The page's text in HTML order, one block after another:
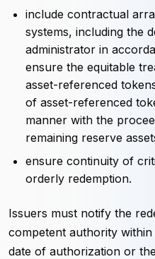
include contractual
systems, including the
administrator in
ensure the equitable
asset-referenced
of asset-referenced
manner with the
remaining reserve
ensure continuity of
orderly redemption.
Issuers must notify the
competent authority
date of authorization or